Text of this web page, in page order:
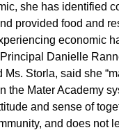
she has identified
provided food and
economic
Danielle
Ms. Storla, said she
the Mater Academy
and sense of
and does not